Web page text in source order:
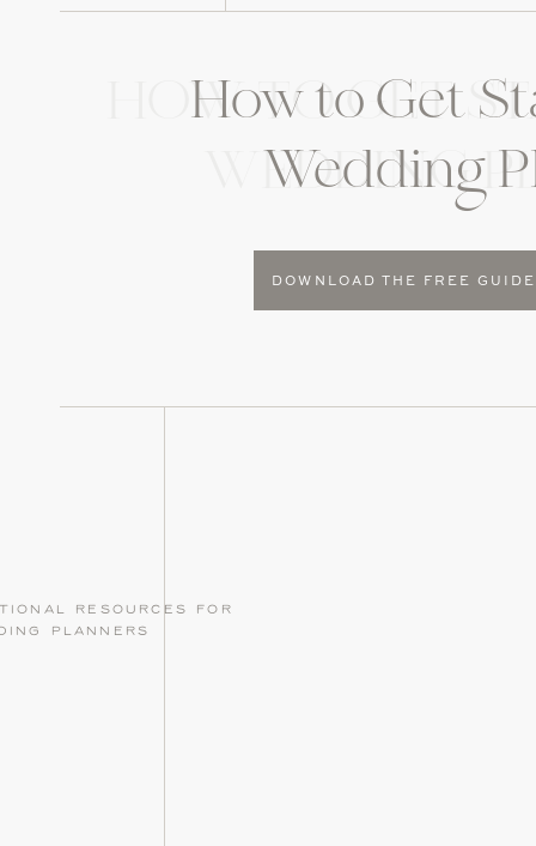
HOW TO GET
WEDDING
How to Get
Wedding
DOWNLOAD THE FREE GUIDE
resources for
planners